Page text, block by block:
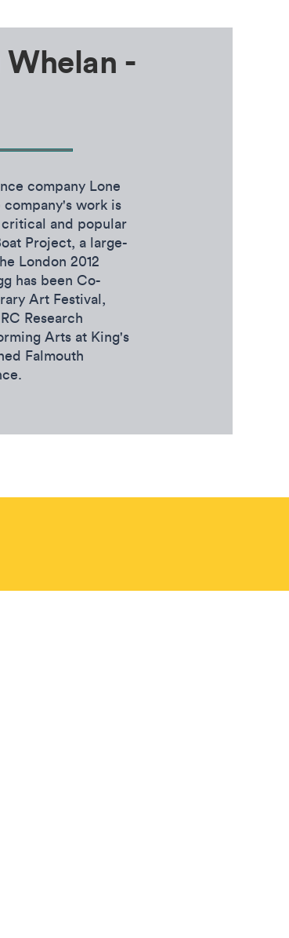
-
company Lone
work is
and popular
Project, a large-
London 2012
has been Co-
Art Festival,
Research
Arts at King's
Falmouth